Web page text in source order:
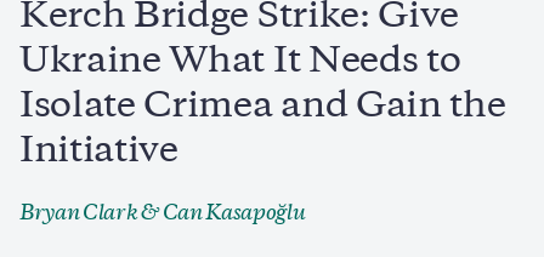
Kerch Bridge Strike: Give
Ukraine What It Needs to
Isolate Crimea and Gain the
Initiative
Bryan Clark&Can Kasapoğlu